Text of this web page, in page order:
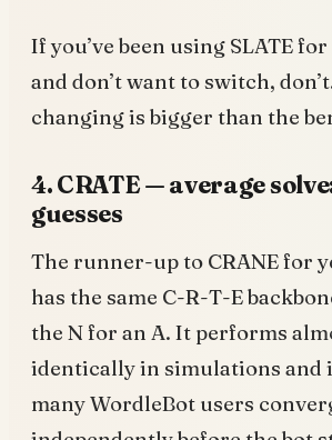
If you’ve been using SLATE
and don’t want to switch,
changing is bigger than the
4. CRATE — average
guesses
The runner-up to CRANE for
has the same C-R-T-E
the N for an A. It performs
identically in simulations and
many WordleBot users